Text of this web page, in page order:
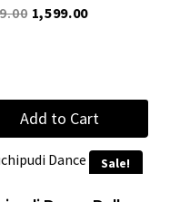
Original
₹1,999.00.
1,599.00Current
₹1,599.00.
Add to Cart
Sale!